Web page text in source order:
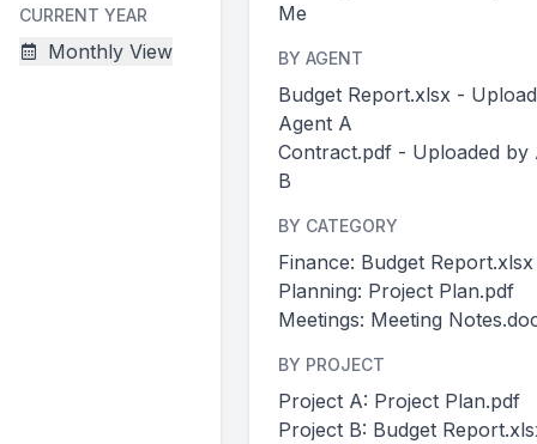
CURRENT YEAR
Monthly View
Me
BY AGENT
Budget Report.xlsx -
Agent A
Contract.pdf - Uploaded by
B
BY CATEGORY
Finance: Budget Report.xlsx
Planning: Project Plan.pdf
Meetings: Meeting
BY PROJECT
Project A: Project Plan.pdf
Project B: Budget